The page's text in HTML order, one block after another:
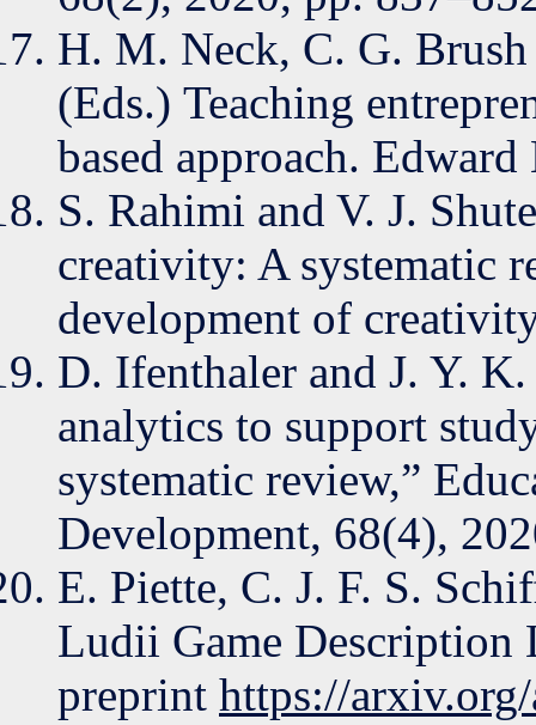
H. M. Neck, C. G. Brush
(Eds.) Teaching
based approach.
S. Rahimi and V. J.
creativity: A systematic
development of
D. Ifenthaler and J. Y.
analytics to support
systematic review,”
Development, 68(4),
E. Piette, C. J. F. S.
Ludii Game Description
preprint https://